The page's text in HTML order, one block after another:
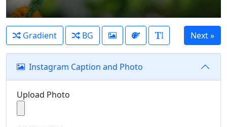
Gradient BG
Instagram Caption and Photo
Upload Photo